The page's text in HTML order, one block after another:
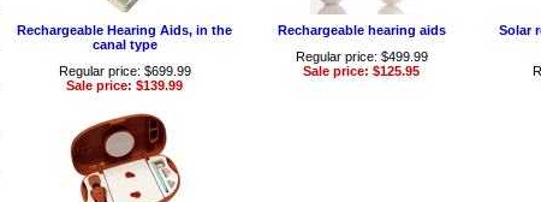
Rechargeable Hearing Aids, in the
canal type
Regular price: $699.99
Sale price: $139.99
Rechargeable hearing aids
Regular price: $499.99
Sale price: $125.95
Solar